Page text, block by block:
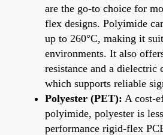
are the go-to choice for
flex designs. Polyimide
up to 260°C, making it
environments. It also
resistance and a dielectric
which supports reliable
Polyester (PET): A cost-
polyimide, polyester is
performance rigid-flex